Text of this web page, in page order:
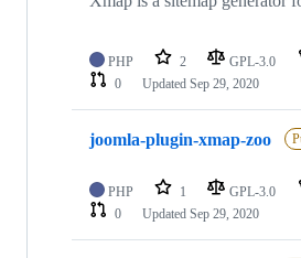
PHP 2 GPL-3.0
0
Updated Sep 29, 2020
joomla-plugin-xmap-zoo
PHP 1 GPL-3.0
0
Updated Sep 29, 2020